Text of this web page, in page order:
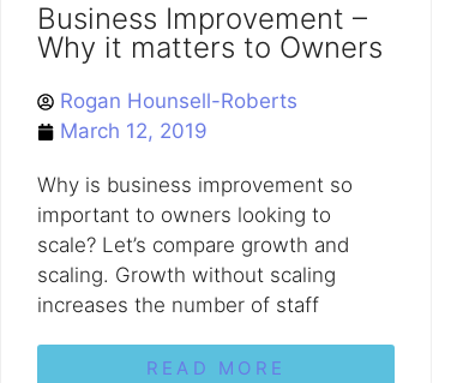
Business Improvement –
Why it matters to Owners
Rogan Hounsell-Roberts
March 12, 2019
Why is business improvement so
important to owners looking to
scale? Let’s compare growth and
scaling. Growth without scaling
increases the number of staff
READ MORE